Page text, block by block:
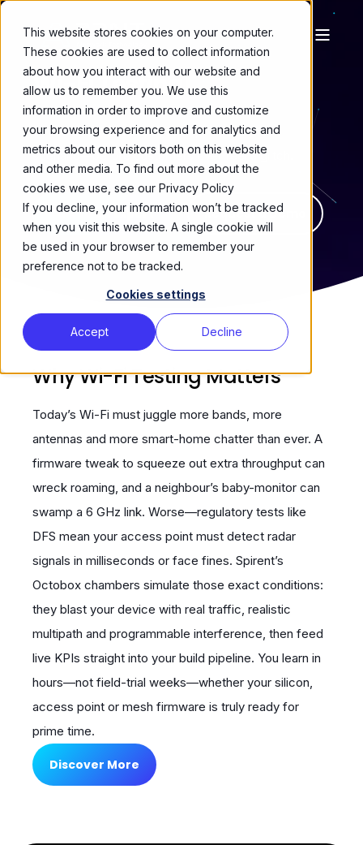
This website stores cookies on your computer.
These cookies are used to collect information
about how you interact with our website and
allow us to remember you. We use this
information in order to improve and customize
your browsing experience and for analytics and
metrics about our visitors both on this website
and other media. To find out more about the
cookies we use, see our Privacy Policy
If you decline, your information won’t be tracked
when you visit this website. A single cookie will
be used in your browser to remember your
preference not to be tracked.
Cookies settings
Accept Decline
Wi-Fi Testing|
Stress every device, access point and mesh
scenario—before customers ever feel a glitch.
Talk to an Expert Request a Demo
Why Wi-Fi Testing Matters
Today’s Wi-Fi must juggle more bands, more
antennas and more smart-home chatter than ever. A
firmware tweak to squeeze out extra throughput can
wreck roaming, and a neighbour’s baby-monitor can
swamp a 6 GHz link. Worse—regulatory tests like
DFS mean your access point must detect radar
signals in milliseconds or face fines. Spirent’s
Octobox chambers simulate those exact conditions:
they blast your device with real traffic, realistic
multipath and programmable interference, then feed
live KPIs straight into your build pipeline. You learn in
hours—not field-trial weeks—whether your silicon,
access point or mesh firmware is truly ready for
prime time.
Discover More